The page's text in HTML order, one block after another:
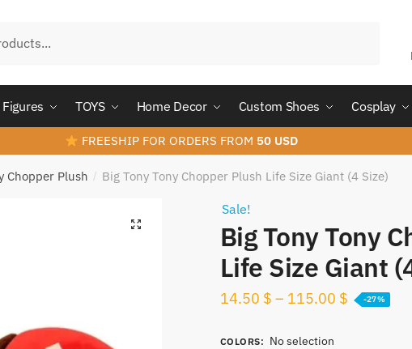
Figures TOYS Home Decor Custom Shoes Cosplay
FREESHIP FOR ORDERS FROM 50 USD
Chopper Plush / Big Tony Tony Chopper Plush Life Size Giant (4 Size)
Sale!
Big Tony Tony
Life Size Giant
14.50 $ – 115.00 $ -27%
COLORS: No selection